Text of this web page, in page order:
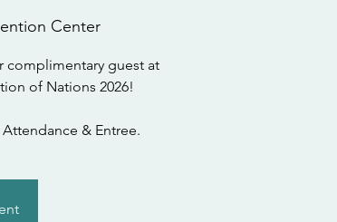
Center
complimentary guest at
of Nations 2026!
& Entree.